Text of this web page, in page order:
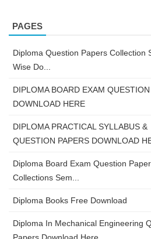
PAGES
Diploma Question Papers Collection
Wise Do...
DIPLOMA BOARD EXAM
DOWNLOAD HERE
DIPLOMA PRACTICAL SYLLABUS &
QUESTION PAPERS DOWNLOAD
Diploma Board Exam Question
Collections Sem...
Diploma Books Free Download
Diploma In Mechanical Engineering